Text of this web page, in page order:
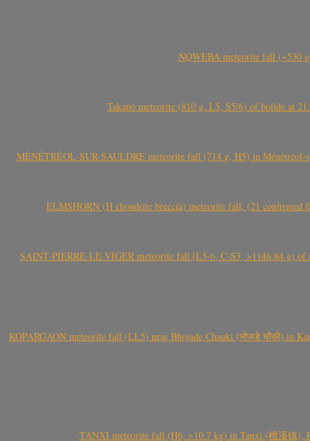
NQWEBA meteorite fall (~530
Takapō meteorite (810 g, L5, S5/6) of bolide at
MÉNÉTRÉOL-SUR-SAULDRE meteorite fall (714 g, H5) in Ménétréol-
ELMSHORN (H chondrite breccia) meteorite fall, (21
SAINT-PIERRE-LE-VIGER meteorite fall (L5-6, C-S3, >1146.84 g) of
KOPARGAON meteorite fall (LL5) near Bhojade Chauki (भोजडे चौकी) in
TANXI meteorite fall (H6, >10.7 kg) in Tanxi (檀溪镇),